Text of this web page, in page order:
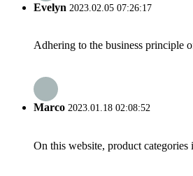
Evelyn 2023.02.05 07:26:17
Adhering to the business principle
Marco 2023.01.18 02:08:52
On this website, product